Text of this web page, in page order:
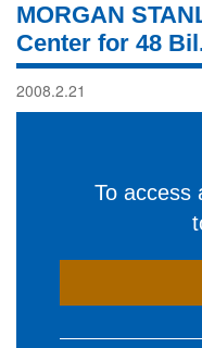
MORGAN
Center for 48
2008.2.21
To access